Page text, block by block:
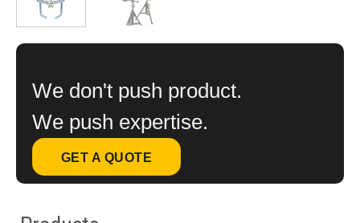
We don't push product.
We push expertise.
GET A QUOTE